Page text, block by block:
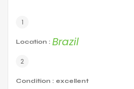
Location : Brazil
Condition : excellent